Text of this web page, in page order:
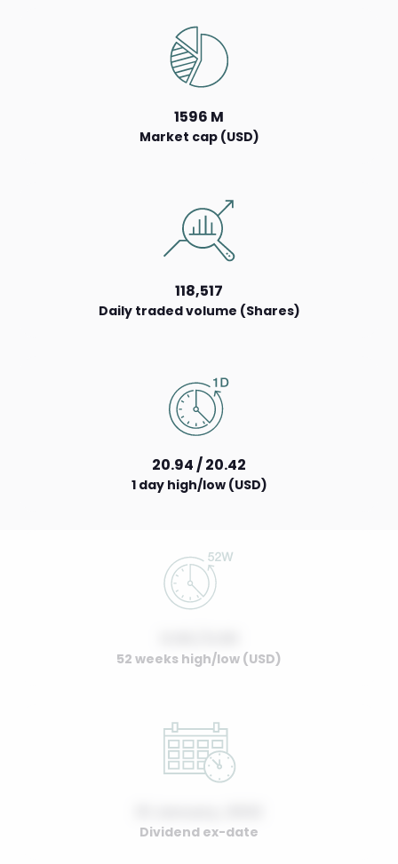
1596 M
Market cap (USD)
118,517
Daily traded volume (Shares)
20.94 / 20.42
1 day high/low (USD)
52 weeks high/low (USD)
Dividend ex-date